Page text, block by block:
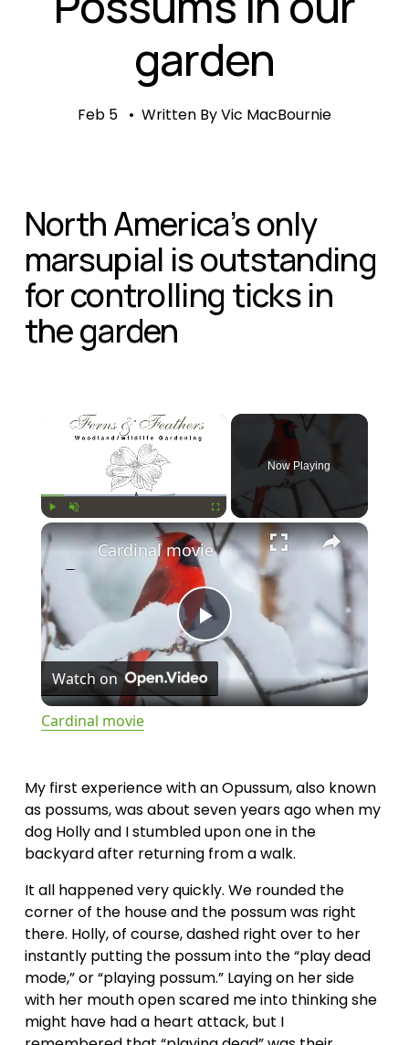
garden
Feb 5 Written ByVic MacBournie
North America’s only
marsupial is outstanding
for controlling ticks in
the garden
Fullscreen
Now Playing
×
P
l
y
V
i
d
e
Cardinal movie
Watch on
Cardinal movie
My first experience with an Opussum, also known
as possums, was about seven years ago when my
dog Holly and I stumbled upon one in the
backyard after returning from a walk.
It all happened very quickly. We rounded the
corner of the house and the possum was right
there. Holly, of course, dashed right over to her
instantly putting the possum into the “play dead
mode,” or “playing possum.” Laying on her side
with her mouth open scared me into thinking she
might have had a heart attack, but I